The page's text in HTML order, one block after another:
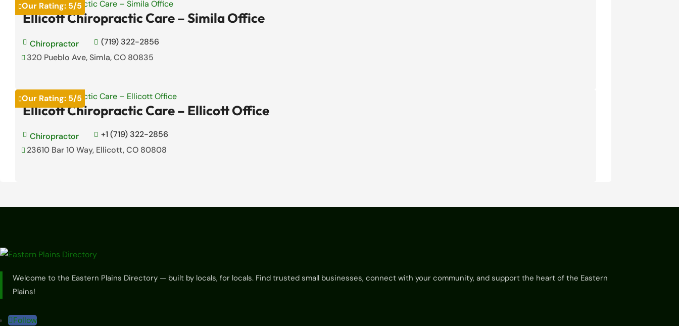
Our Rating: 5/5
Ellicott Chiropractic Care – Simila Office
 Chiropractor  (719) 322-2856
 320 Pueblo Ave, Simla, CO 80835
Our Rating: 5/5
Ellicott Chiropractic Care – Ellicott Office
 Chiropractor  +1 (719) 322-2856
 23610 Bar 10 Way, Ellicott, CO 80808
Welcome to the Eastern Plains Directory — built by locals, for locals. Find trusted small businesses, connect with your community, and support the heart of the Eastern
Plains!
Follow